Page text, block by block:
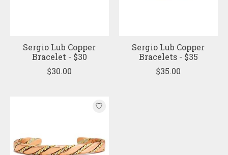
Sergio Lub Copper
Bracelet - $30
$30.00
Sergio Lub Copper
Bracelets - $35
$35.00